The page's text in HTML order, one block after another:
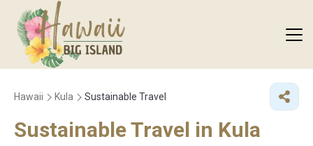
Hawaii Kula Sustainable Travel
Sustainable Travel in Kula